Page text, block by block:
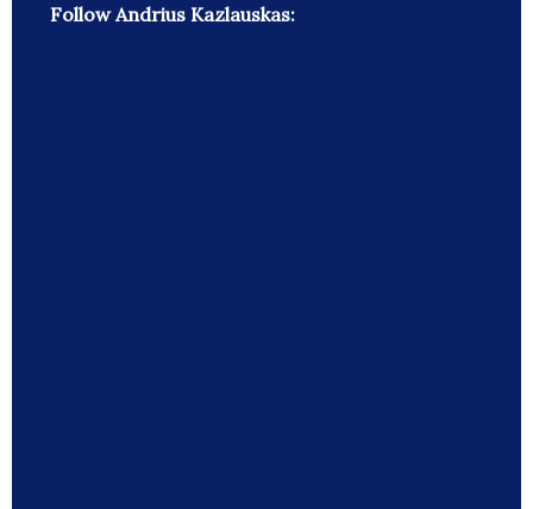
Follow Andrius Kazlauskas: